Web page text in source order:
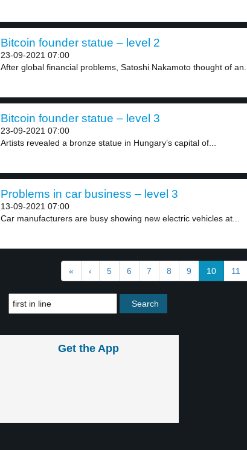
Bitcoin founder statue – level 2
23-09-2021 07:00
After global financial problems, Satoshi Nakamoto thought of an...
Bitcoin founder statue – level 3
23-09-2021 07:00
Artists revealed a bronze statue in Hungary’s capital of...
Problems in car business – level 3
13-09-2021 07:00
Car manufacturers are busy showing new electric vehicles at...
« ‹ 5 6 7 8 9 10 11
Get the App